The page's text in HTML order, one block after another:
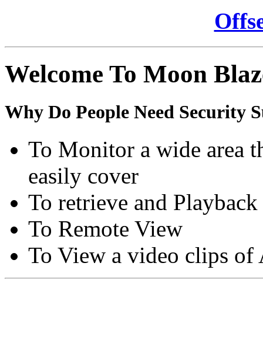
Welcome To Moon
Why Do People Need Security
To Monitor a wide area
easily cover
To retrieve and
To Remote View
To View a video clips of